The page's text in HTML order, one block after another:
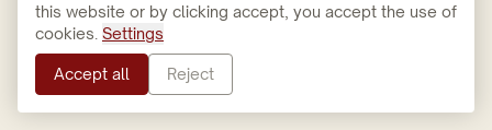
this website or by clicking accept, you accept the use of
cookies. Settings
Accept all Reject